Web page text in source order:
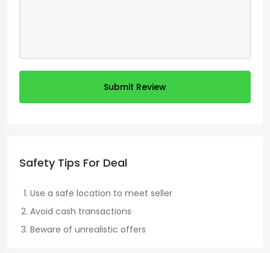
Submit Review
Safety Tips For Deal
Use a safe location to meet seller
Avoid cash transactions
Beware of unrealistic offers